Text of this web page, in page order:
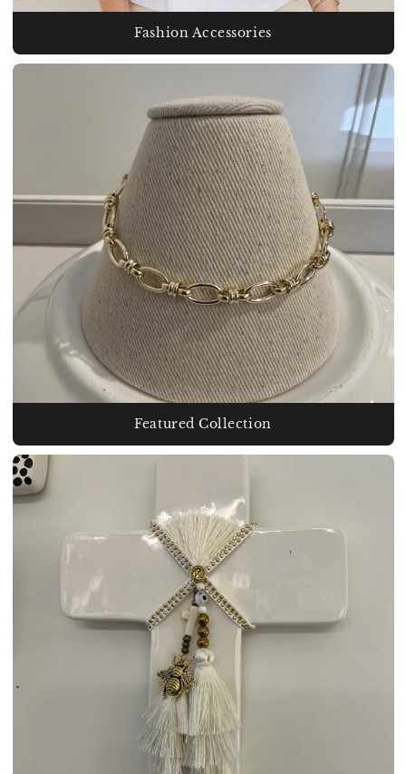
Fashion Accessories
Featured Collection